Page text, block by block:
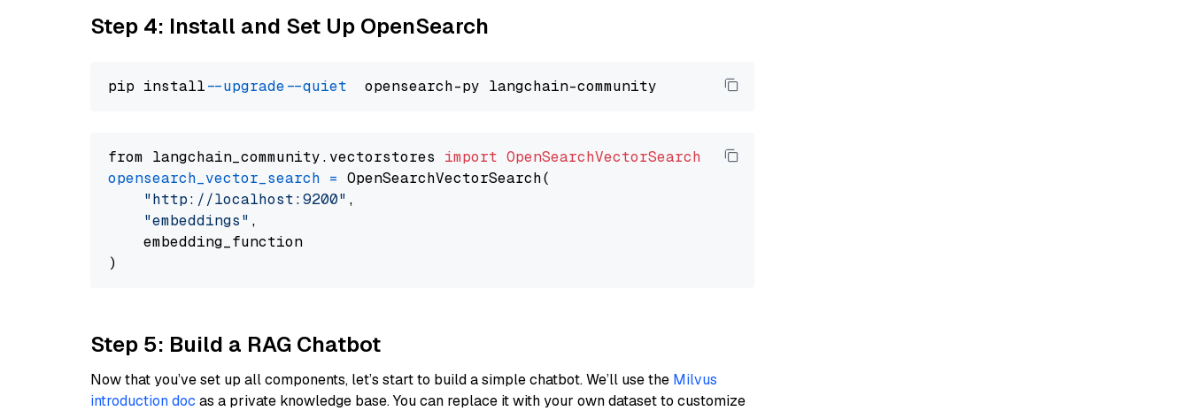
Step 4: Install and Set Up OpenSearch
pip install --upgrade --quiet
from langchain_community.vectorstores import OpenSearchVectorSearch
opensearch_vector_search = OpenSearchVectorSearch(
"http://localhost:9200" ,
"embeddings" ,
    embedding_function
Step 5: Build a RAG Chatbot
Now that you’ve set up all components, let’s start to build a simple chatbot. We’ll use the Milvus
introduction doc as a private knowledge base. You can replace it with your own dataset to customize